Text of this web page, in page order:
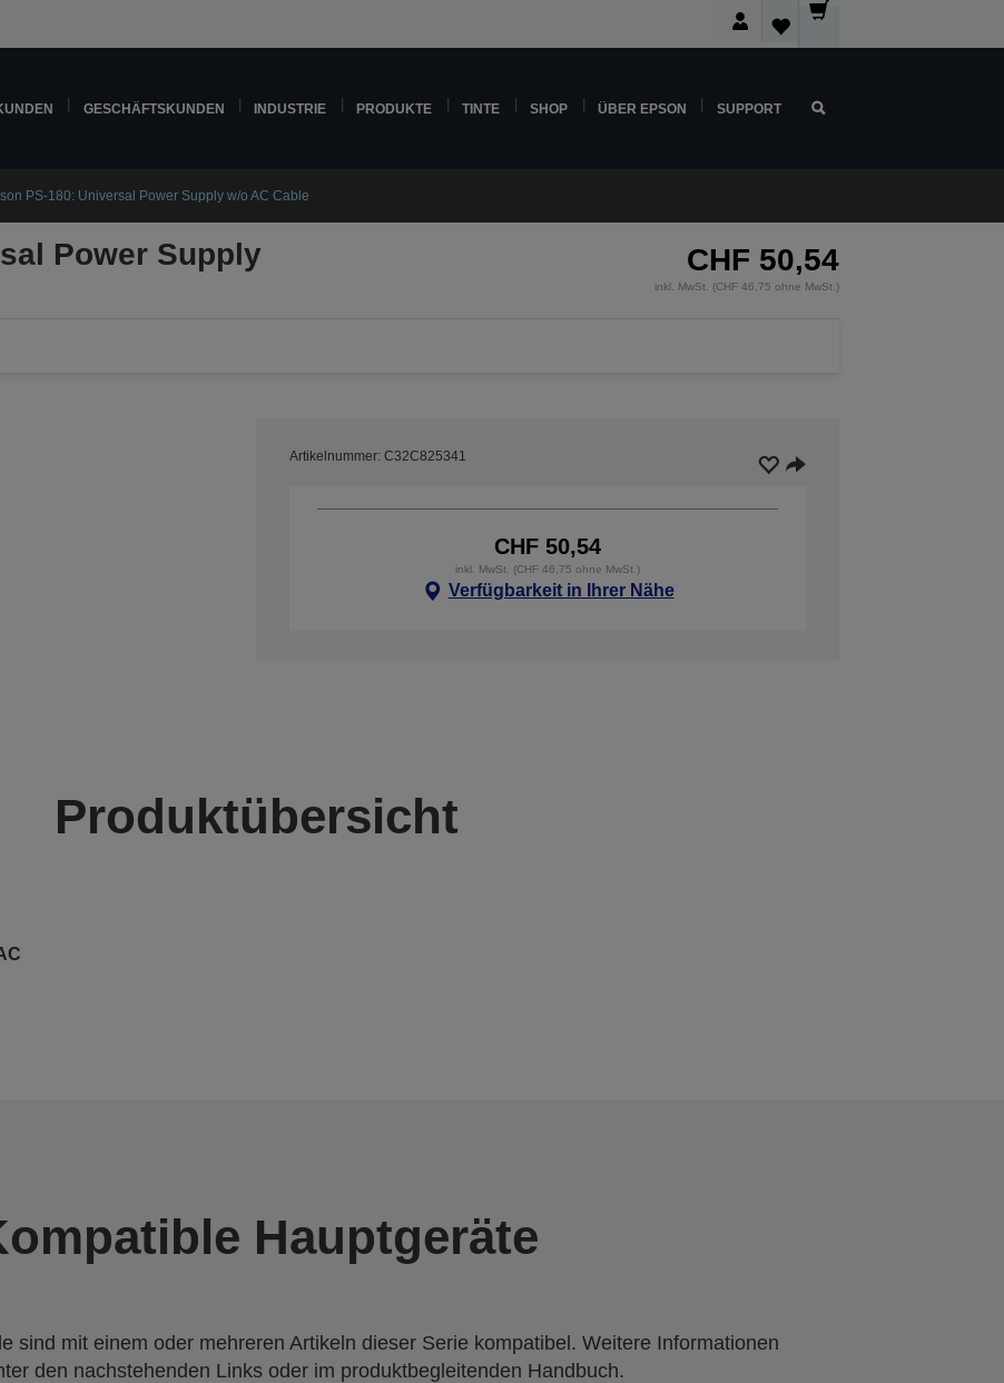
GESCHÄFTSKUNDEN INDUSTRIE PRODUKTE TINTE SHOP ÜBER EPSON SUPPORT
PS-180: Universal Power Supply w/o AC Cable
Power Supply
CHF 50,54
inkl. MwSt. (CHF 46,75 ohne MwSt.)
Artikelnummer: C32C825341
CHF 50,54
inkl. MwSt. (CHF 46,75 ohne MwSt.)
Verfügbarkeit in Ihrer Nähe
Produktübersicht
Hauptgeräte
sind mit einem oder mehreren Artikeln dieser Serie kompatibel. Weitere Informationen
den nachstehenden Links oder im produktbegleitenden Handbuch.